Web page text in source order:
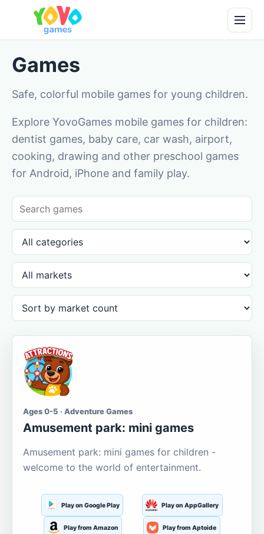
Games
Safe, colorful mobile games for young children.
Explore YovoGames mobile games for children:
dentist games, baby care, car wash, airport,
cooking, drawing and other preschool games
for Android, iPhone and family play.
Ages 0-5 · Adventure Games
Amusement park: mini games
Amusement park: mini games for children -
welcome to the world of entertainment.
Play on Google Play Play on AppGallery
Play from Amazon Play from Aptoide